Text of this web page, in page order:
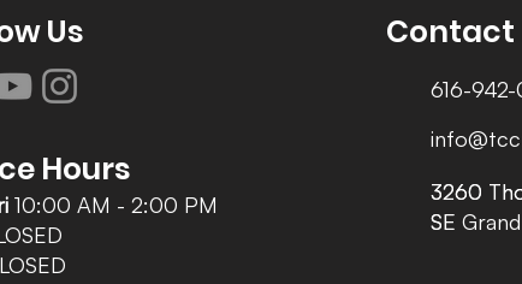
Us
Hours
10:00 AM - 2:00 PM
Contact
616-942-
3260
SE
3260
SE